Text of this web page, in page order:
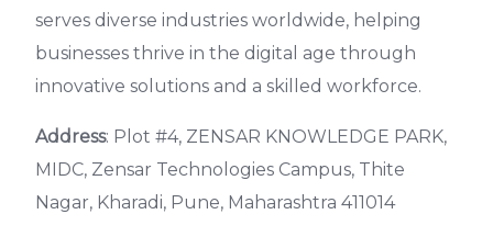
serves diverse industries worldwide, helping
businesses thrive in the digital age through
innovative solutions and a skilled workforce.
Address: Plot #4, ZENSAR KNOWLEDGE PARK,
MIDC, Zensar Technologies Campus, Thite
Nagar, Kharadi, Pune, Maharashtra 411014